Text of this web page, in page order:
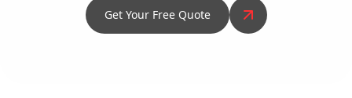
Get Your Free Quote